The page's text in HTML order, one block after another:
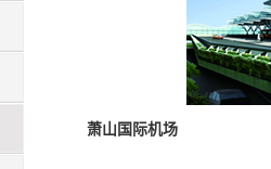
萧山国际机场